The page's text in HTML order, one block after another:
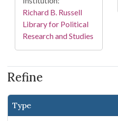
Refine
Type
Richard B. Russell
Library for Political
Research and Studies